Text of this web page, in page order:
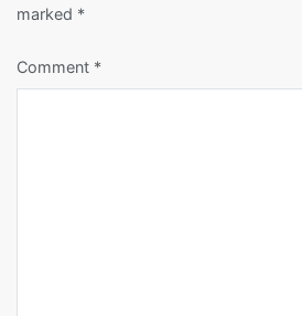
marked *
Comment *